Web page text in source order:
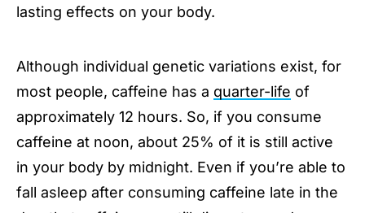
lasting effects on your body.
Although individual genetic variations exist, for
most people, caffeine has a quarter-life of
approximately 12 hours. So, if you consume
caffeine at noon, about 25% of it is still active
in your body by midnight. Even if you’re able to
fall asleep after consuming caffeine late in the